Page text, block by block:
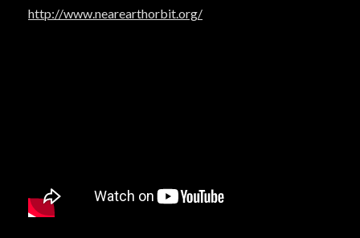
http://www.nearearthorbit.org/